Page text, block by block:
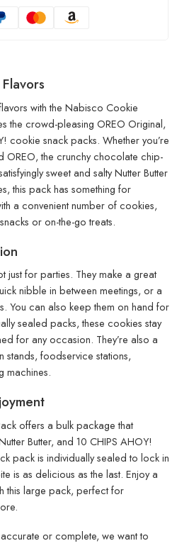
with the Nabisco Cookie
the crowd-pleasing OREO Original,
cookie snack packs. Whether you’re
OREO, the crunchy chocolate chip-
sweet and salty Nutter Butter
this pack has something for
a convenient number of cookies,
or on-the-go treats.
just for parties. They make a great
nibble in between meetings, or a
You can also keep them on hand for
sealed packs, these cookies stay
for any occasion. They’re also a
foodservice stations,
machines.
offers a bulk package that
Butter, and 10 CHIPS AHOY!
pack is individually sealed to lock in
is as delicious as the last. Enjoy a
this large pack, perfect for
or complete, we want to